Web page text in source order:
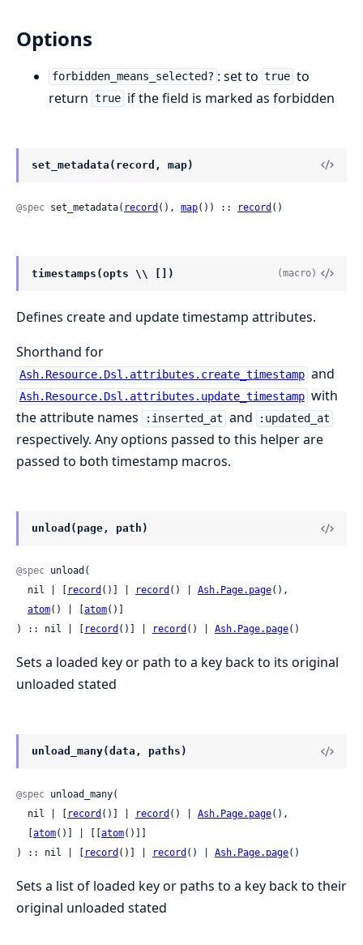
Options
forbidden_means_selected? : set to true to
return true if the field is marked as forbidden
set_metadata(record, map)
@spec set_metadata( record (), map()) :: record ()
timestamps(opts \\ []) (macro)
Defines create and update timestamp attributes.
Shorthand for
Ash.Resource.Dsl.attributes.create_timestamp and
Ash.Resource.Dsl.attributes.update_timestamp with
the attribute names
:inserted_at and :updated_at
respectively. Any options passed to this helper are
passed to both timestamp macros.
unload(page, path)
@spec unload(
  nil | [
record ()] | record () | Ash.Page.page(),
atom() | [ atom()]
) :: nil | [
record ()] | record () | Ash.Page.page()
Sets a loaded key or path to a key back to its original
unloaded stated
unload_many(data, paths)
@spec unload_many(
  nil | [
record ()] | record () | Ash.Page.page(),
  [
atom()] | [[atom()]]
) :: nil | [ record ()] | record () | Ash.Page.page()
Sets a list of loaded key or paths to a key back to their
original unloaded stated